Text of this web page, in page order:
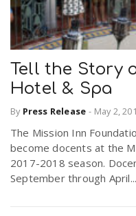
Tell the Story
Hotel & Spa
By Press Release - May 2,
The Mission Inn
become docents at the
2017-2018 season.
September through